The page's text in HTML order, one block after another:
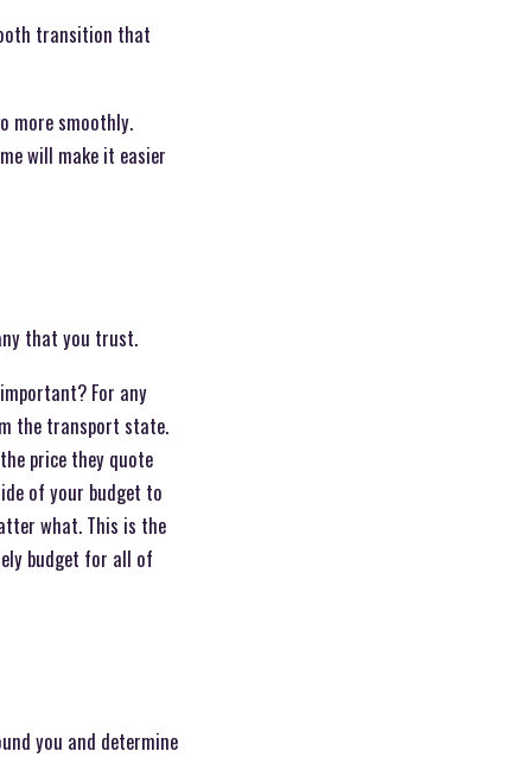
transition that
more smoothly.
will make it easier
that you trust.
For any
the transport state.
price they quote
of your budget to
what. This is the
budget for all of
you and determine